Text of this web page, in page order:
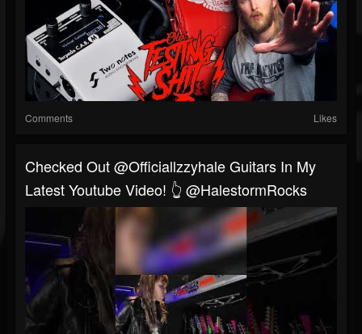
Comments Likes
Checked Out @officiallzzyhale Guitars In My
Latest Youtube Video! 👆 @HalestormRocks